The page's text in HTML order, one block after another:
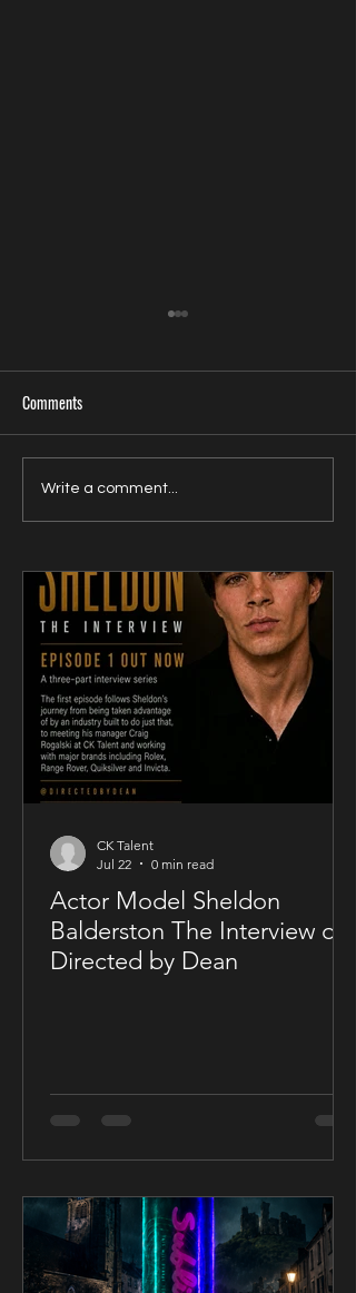
U.S. Filmmaker Randy Dies
Takes Unconventional Release
Sublime
Comments
Write a comment...
Actor Model Sheldon
Balderston The Interview on
Directed by Dean
CK Talent
Jul 22
0 min read